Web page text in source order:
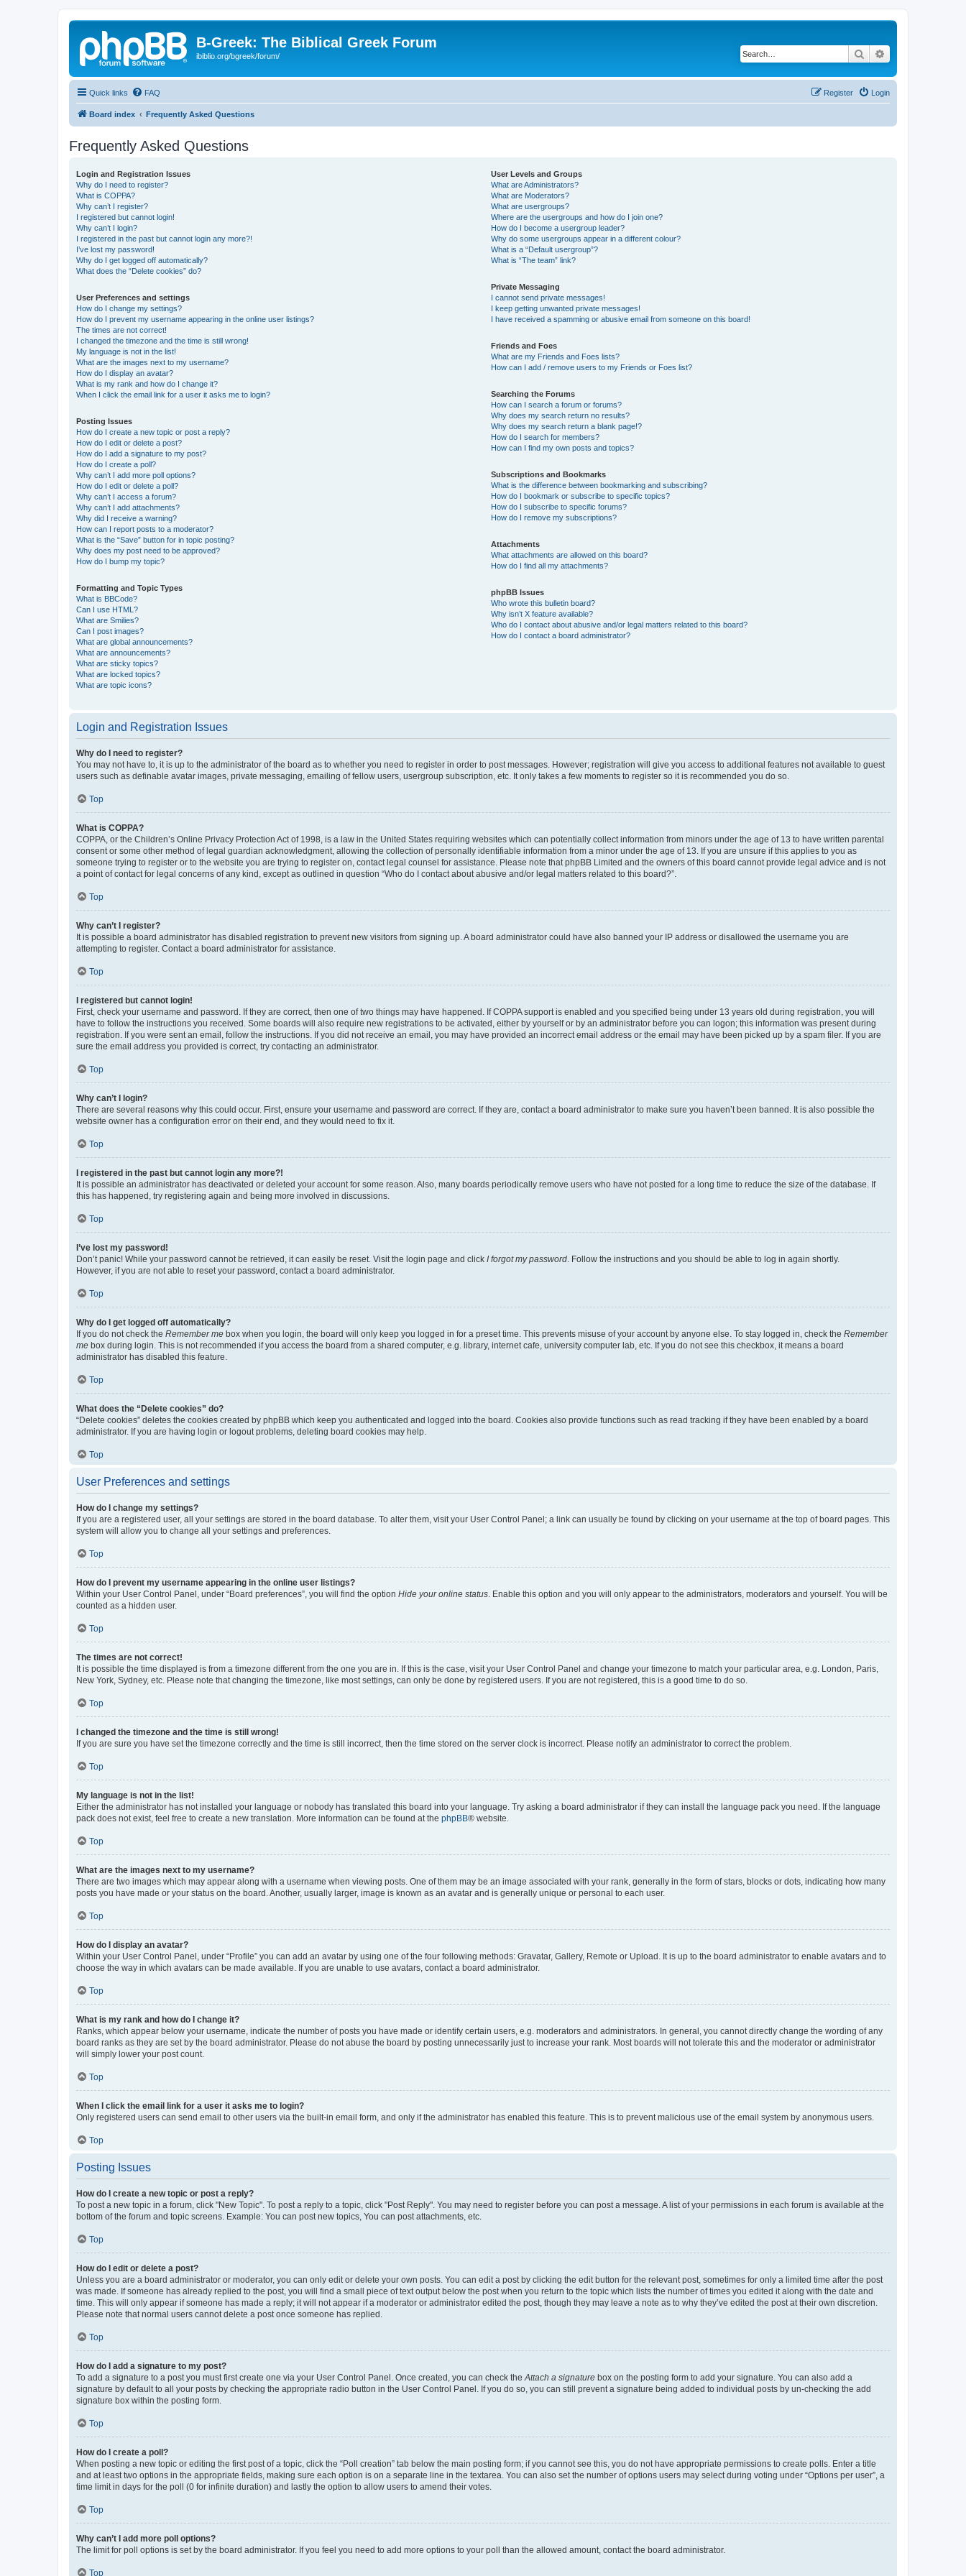
B-Greek: The Biblical Greek Forum
ibiblio.org/bgreek/forum/ Search
Quick links FAQ Login
Register
Board index Frequently Asked Questions
Frequently Asked Questions
Login and Registration Issues
Why do I need to register?
What is COPPA?
Why can’t I register?
I registered but cannot login!
Why can’t I login?
I registered in the past but cannot login any more?!
I’ve lost my password!
Why do I get logged off automatically?
What does the “Delete cookies” do?
User Preferences and settings
How do I change my settings?
How do I prevent my username appearing in the online user listings?
The times are not correct!
I changed the timezone and the time is still wrong!
My language is not in the list!
What are the images next to my username?
How do I display an avatar?
What is my rank and how do I change it?
When I click the email link for a user it asks me to login?
Posting Issues
How do I create a new topic or post a reply?
How do I edit or delete a post?
How do I add a signature to my post?
How do I create a poll?
Why can’t I add more poll options?
How do I edit or delete a poll?
Why can’t I access a forum?
Why can’t I add attachments?
Why did I receive a warning?
How can I report posts to a moderator?
What is the “Save” button for in topic posting?
Why does my post need to be approved?
How do I bump my topic?
Formatting and Topic Types
What is BBCode?
Can I use HTML?
What are Smilies?
Can I post images?
What are global announcements?
What are announcements?
What are sticky topics?
What are locked topics?
What are topic icons?
User Levels and Groups
What are Administrators?
What are Moderators?
What are usergroups?
Where are the usergroups and how do I join one?
How do I become a usergroup leader?
Why do some usergroups appear in a different colour?
What is a “Default usergroup”?
What is “The team” link?
Private Messaging
I cannot send private messages!
I keep getting unwanted private messages!
I have received a spamming or abusive email from someone on this board!
Friends and Foes
What are my Friends and Foes lists?
How can I add / remove users to my Friends or Foes list?
Searching the Forums
How can I search a forum or forums?
Why does my search return no results?
Why does my search return a blank page!?
How do I search for members?
How can I find my own posts and topics?
Subscriptions and Bookmarks
What is the difference between bookmarking and subscribing?
How do I bookmark or subscribe to specific topics?
How do I subscribe to specific forums?
How do I remove my subscriptions?
Attachments
What attachments are allowed on this board?
How do I find all my attachments?
phpBB Issues
Who wrote this bulletin board?
Why isn’t X feature available?
Who do I contact about abusive and/or legal matters related to this board?
How do I contact a board administrator?
Login and Registration Issues
Why do I need to register?
You may not have to, it is up to the administrator of the board as to whether you need to register in order to post messages. However; registration will give you access to additional features not available to guest
users such as definable avatar images, private messaging, emailing of fellow users, usergroup subscription, etc. It only takes a few moments to register so it is recommended you do so.
Top
What is COPPA?
COPPA, or the Children’s Online Privacy Protection Act of 1998, is a law in the United States requiring websites which can potentially collect information from minors under the age of 13 to have written parental
consent or some other method of legal guardian acknowledgment, allowing the collection of personally identifiable information from a minor under the age of 13. If you are unsure if this applies to you as
someone trying to register or to the website you are trying to register on, contact legal counsel for assistance. Please note that phpBB Limited and the owners of this board cannot provide legal advice and is not
a point of contact for legal concerns of any kind, except as outlined in question “Who do I contact about abusive and/or legal matters related to this board?”.
Top
Why can’t I register?
It is possible a board administrator has disabled registration to prevent new visitors from signing up. A board administrator could have also banned your IP address or disallowed the username you are
attempting to register. Contact a board administrator for assistance.
Top
I registered but cannot login!
First, check your username and password. If they are correct, then one of two things may have happened. If COPPA support is enabled and you specified being under 13 years old during registration, you will
have to follow the instructions you received. Some boards will also require new registrations to be activated, either by yourself or by an administrator before you can logon; this information was present during
registration. If you were sent an email, follow the instructions. If you did not receive an email, you may have provided an incorrect email address or the email may have been picked up by a spam filer. If you are
sure the email address you provided is correct, try contacting an administrator.
Top
Why can’t I login?
There are several reasons why this could occur. First, ensure your username and password are correct. If they are, contact a board administrator to make sure you haven’t been banned. It is also possible the
website owner has a configuration error on their end, and they would need to fix it.
Top
I registered in the past but cannot login any more?!
It is possible an administrator has deactivated or deleted your account for some reason. Also, many boards periodically remove users who have not posted for a long time to reduce the size of the database. If
this has happened, try registering again and being more involved in discussions.
Top
I’ve lost my password!
Don’t panic! While your password cannot be retrieved, it can easily be reset. Visit the login page and click I forgot my password . Follow the instructions and you should be able to log in again shortly.
However, if you are not able to reset your password, contact a board administrator.
Top
Why do I get logged off automatically?
If you do not check the Remember me box when you login, the board will only keep you logged in for a preset time. This prevents misuse of your account by anyone else. To stay logged in, check the Remember
me box during login. This is not recommended if you access the board from a shared computer, e.g. library, internet cafe, university computer lab, etc. If you do not see this checkbox, it means a board
administrator has disabled this feature.
Top
What does the “Delete cookies” do?
“Delete cookies” deletes the cookies created by phpBB which keep you authenticated and logged into the board. Cookies also provide functions such as read tracking if they have been enabled by a board
administrator. If you are having login or logout problems, deleting board cookies may help.
Top
User Preferences and settings
How do I change my settings?
If you are a registered user, all your settings are stored in the board database. To alter them, visit your User Control Panel; a link can usually be found by clicking on your username at the top of board pages. This
system will allow you to change all your settings and preferences.
Top
How do I prevent my username appearing in the online user listings?
Within your User Control Panel, under “Board preferences”, you will find the option Hide your online status . Enable this option and you will only appear to the administrators, moderators and yourself. You will be
counted as a hidden user.
Top
The times are not correct!
It is possible the time displayed is from a timezone different from the one you are in. If this is the case, visit your User Control Panel and change your timezone to match your particular area, e.g. London, Paris,
New York, Sydney, etc. Please note that changing the timezone, like most settings, can only be done by registered users. If you are not registered, this is a good time to do so.
Top
I changed the timezone and the time is still wrong!
If you are sure you have set the timezone correctly and the time is still incorrect, then the time stored on the server clock is incorrect. Please notify an administrator to correct the problem.
Top
My language is not in the list!
Either the administrator has not installed your language or nobody has translated this board into your language. Try asking a board administrator if they can install the language pack you need. If the language
pack does not exist, feel free to create a new translation. More information can be found at the phpBB® website.
Top
What are the images next to my username?
There are two images which may appear along with a username when viewing posts. One of them may be an image associated with your rank, generally in the form of stars, blocks or dots, indicating how many
posts you have made or your status on the board. Another, usually larger, image is known as an avatar and is generally unique or personal to each user.
Top
How do I display an avatar?
Within your User Control Panel, under “Profile” you can add an avatar by using one of the four following methods: Gravatar, Gallery, Remote or Upload. It is up to the board administrator to enable avatars and to
choose the way in which avatars can be made available. If you are unable to use avatars, contact a board administrator.
Top
What is my rank and how do I change it?
Ranks, which appear below your username, indicate the number of posts you have made or identify certain users, e.g. moderators and administrators. In general, you cannot directly change the wording of any
board ranks as they are set by the board administrator. Please do not abuse the board by posting unnecessarily just to increase your rank. Most boards will not tolerate this and the moderator or administrator
will simply lower your post count.
Top
When I click the email link for a user it asks me to login?
Only registered users can send email to other users via the built-in email form, and only if the administrator has enabled this feature. This is to prevent malicious use of the email system by anonymous users.
Top
Posting Issues
How do I create a new topic or post a reply?
To post a new topic in a forum, click "New Topic". To post a reply to a topic, click "Post Reply". You may need to register before you can post a message. A list of your permissions in each forum is available at the
bottom of the forum and topic screens. Example: You can post new topics, You can post attachments, etc.
Top
How do I edit or delete a post?
Unless you are a board administrator or moderator, you can only edit or delete your own posts. You can edit a post by clicking the edit button for the relevant post, sometimes for only a limited time after the post
was made. If someone has already replied to the post, you will find a small piece of text output below the post when you return to the topic which lists the number of times you edited it along with the date and
time. This will only appear if someone has made a reply; it will not appear if a moderator or administrator edited the post, though they may leave a note as to why they’ve edited the post at their own discretion.
Please note that normal users cannot delete a post once someone has replied.
Top
How do I add a signature to my post?
To add a signature to a post you must first create one via your User Control Panel. Once created, you can check the Attach a signature box on the posting form to add your signature. You can also add a
signature by default to all your posts by checking the appropriate radio button in the User Control Panel. If you do so, you can still prevent a signature being added to individual posts by un-checking the add
signature box within the posting form.
Top
How do I create a poll?
When posting a new topic or editing the first post of a topic, click the “Poll creation” tab below the main posting form; if you cannot see this, you do not have appropriate permissions to create polls. Enter a title
and at least two options in the appropriate fields, making sure each option is on a separate line in the textarea. You can also set the number of options users may select during voting under “Options per user”, a
time limit in days for the poll (0 for infinite duration) and lastly the option to allow users to amend their votes.
Top
Why can’t I add more poll options?
The limit for poll options is set by the board administrator. If you feel you need to add more options to your poll than the allowed amount, contact the board administrator.
Top